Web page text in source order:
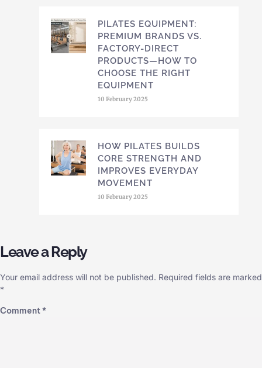
PILATES EQUIPMENT:
PREMIUM BRANDS VS.
FACTORY-DIRECT
PRODUCTS—HOW TO
CHOOSE THE RIGHT
EQUIPMENT
10 February 2025
HOW PILATES BUILDS
CORE STRENGTH AND
IMPROVES EVERYDAY
MOVEMENT
10 February 2025
Leave a Reply
Your email address will not be published. Required fields are marked
*
Comment*